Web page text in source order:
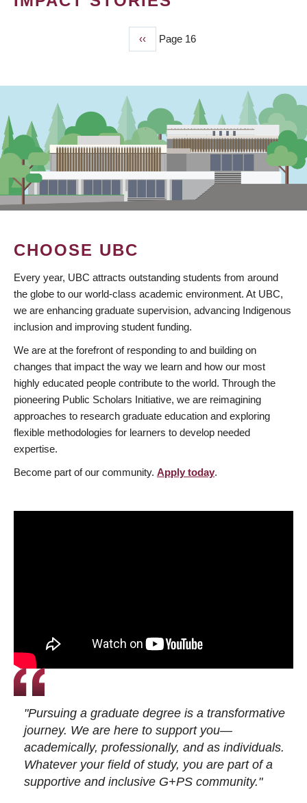
Previous
page
‹‹ Page 16
CHOOSE UBC
Every year, UBC attracts outstanding students from around
the globe to our world-class academic environment. At UBC,
we are enhancing graduate supervision, advancing Indigenous
inclusion and improving student funding.
We are at the forefront of responding to and building on
changes that impact the way we learn and how our most
highly educated people contribute to the world. Through the
pioneering Public Scholars Initiative, we are reimagining
approaches to research graduate education and exploring
flexible methodologies for learners to develop needed
expertise.
Become part of our community. Apply today.
"Pursuing a graduate degree is a transformative
journey. We are here to support you—
academically, professionally, and as individuals.
Whatever your field of study, you are part of a
supportive and inclusive G+PS community."